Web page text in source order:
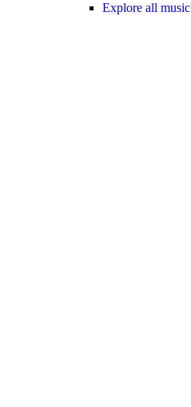
Explore all music